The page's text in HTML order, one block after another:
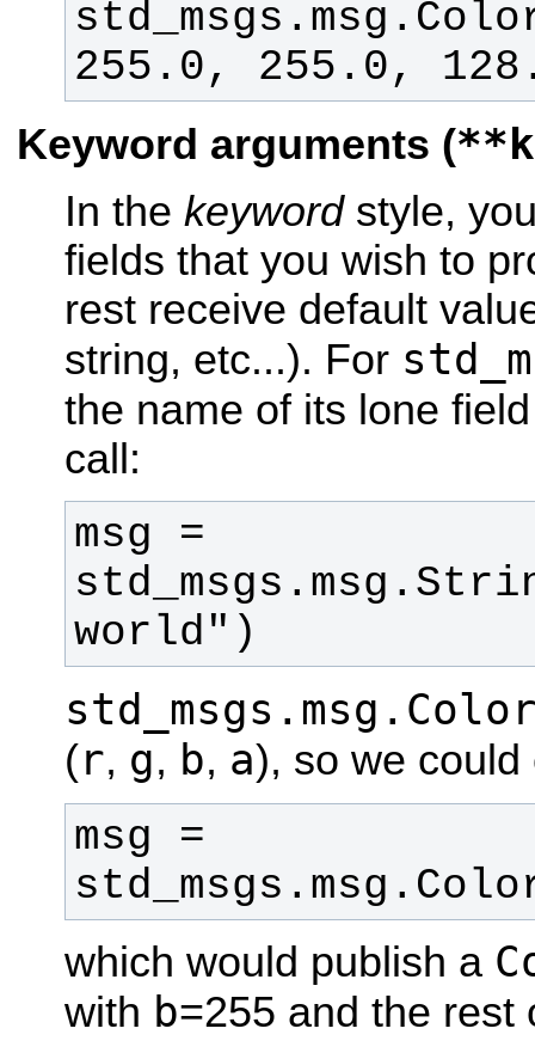
255.0, 255.0,
Keyword arguments (
In the keywordstyle,
fields that you wish to
rest receive default
string, etc...). For
the name of its lone
call:
msg =
world")
(r, g, b, a), so we could
msg =
which would publish a
with b=255 and the rest